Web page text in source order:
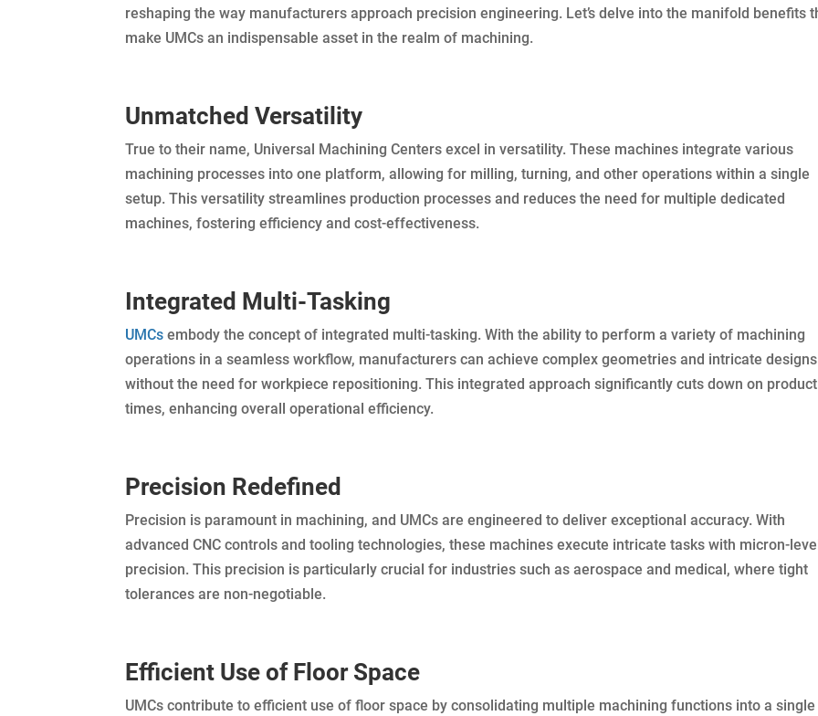
reshaping the way manufacturers approach precision engineering. Let’s delve into the manifold benefits
make UMCs an indispensable asset in the realm of machining.
Unmatched Versatility
True to their name, Universal Machining Centers excel in versatility. These machines integrate various
machining processes into one platform, allowing for milling, turning, and other operations within a single
setup. This versatility streamlines production processes and reduces the need for multiple dedicated
machines, fostering efficiency and cost-effectiveness.
Integrated Multi-Tasking
UMCs embody the concept of integrated multi-tasking. With the ability to perform a variety of machining
operations in a seamless workflow, manufacturers can achieve complex geometries and intricate designs
without the need for workpiece repositioning. This integrated approach significantly cuts down on
times, enhancing overall operational efficiency.
Precision Redefined
Precision is paramount in machining, and UMCs are engineered to deliver exceptional accuracy. With
advanced CNC controls and tooling technologies, these machines execute intricate tasks with micron-level
precision. This precision is particularly crucial for industries such as aerospace and medical, where tight
tolerances are non-negotiable.
Efficient Use of Floor Space
UMCs contribute to efficient use of floor space by consolidating multiple machining functions into a single